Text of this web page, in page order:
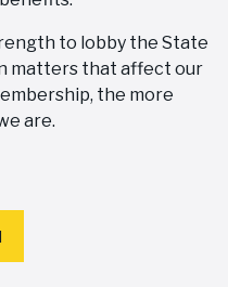
to lobby the State
matters that affect our
the more
are.